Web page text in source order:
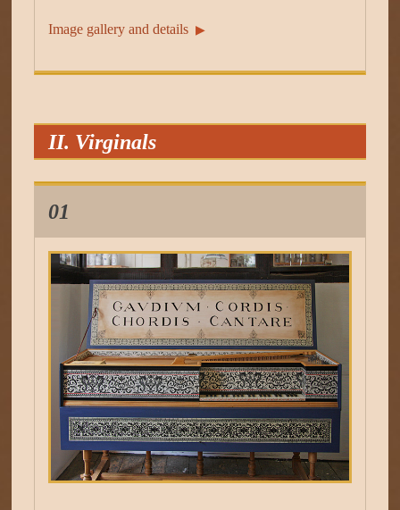
Image gallery and details ▶︎
II. Virginals
01